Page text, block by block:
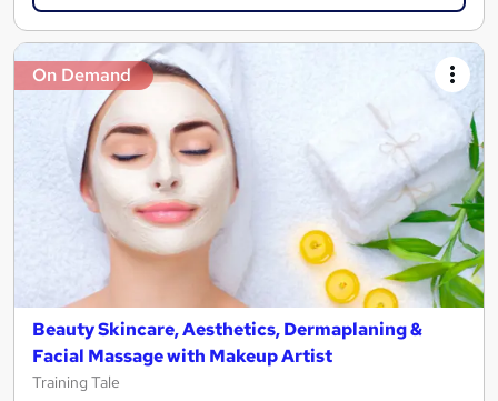
On Demand
Beauty Skincare, Aesthetics, Dermaplaning &
Facial Massage with Makeup Artist
Training Tale